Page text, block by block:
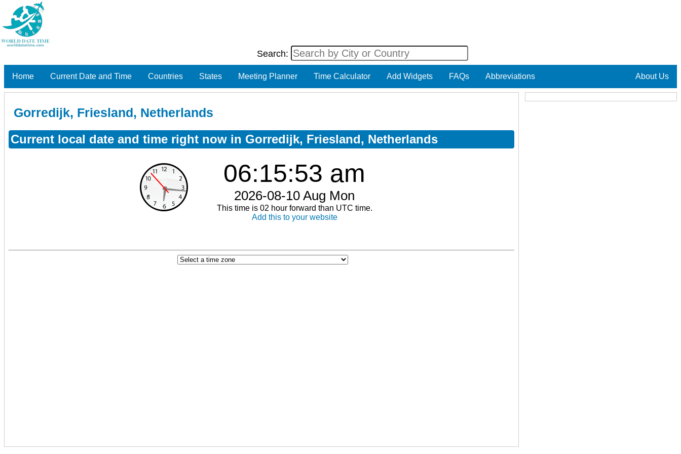
Search:
Home Current Date and Time Countries States Meeting Planner Time Calculator Add Widgets FAQs Abbreviations About Us
Gorredijk, Friesland, Netherlands
Current local date and time right now in Gorredijk, Friesland, Netherlands
06:15:53 am
2026-08-10 Aug Mon
This time is 02 hour forward than UTC time.
Add this to your website